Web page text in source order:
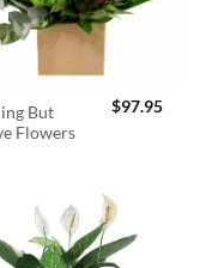
But
Flowers
$97.95